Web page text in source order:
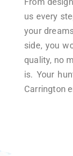
us every
your
side, you
quality, no
is. Your
Carrington